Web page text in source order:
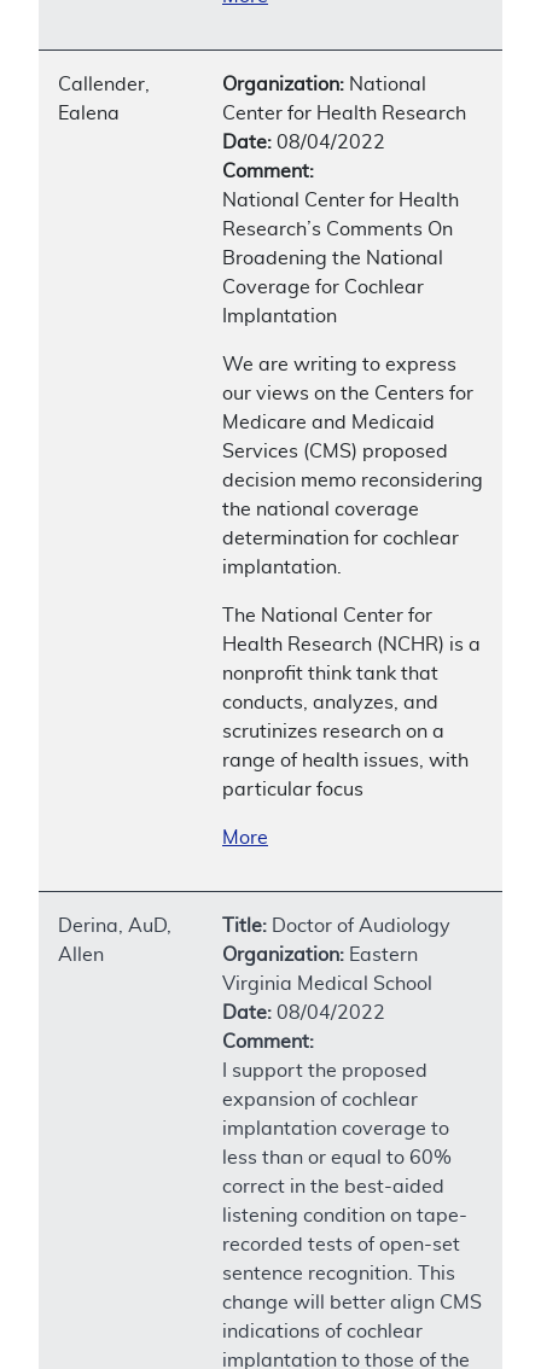
Callender,
Ealena
Organization: National
Center for Health Research
Date: 08/04/2022
Comment:
National Center for Health
Research’s Comments On
Broadening the National
Coverage for Cochlear
Implantation
We are writing to express
our views on the Centers for
Medicare and Medicaid
Services (CMS) proposed
decision memo reconsidering
the national coverage
determination for cochlear
implantation.
The National Center for
Health Research (NCHR) is a
nonprofit think tank that
conducts, analyzes, and
scrutinizes research on a
range of health issues, with
particular focus
More
Derina, AuD,
Allen
Title: Doctor of Audiology
Organization: Eastern
Virginia Medical School
Date: 08/04/2022
Comment:
I support the proposed
expansion of cochlear
implantation coverage to
less than or equal to 60%
correct in the best-aided
listening condition on tape-
recorded tests of open-set
sentence recognition. This
change will better align CMS
indications of cochlear
implantation to those of the